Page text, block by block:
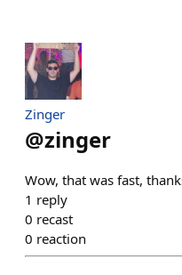
Zinger
@zinger
Wow, that was fast,
1 reply
0 recast
0 reaction